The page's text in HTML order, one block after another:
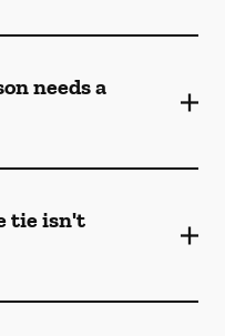
needs a
tie isn't